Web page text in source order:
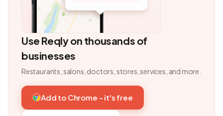
Use Reqly on thousands of
businesses
Restaurants, salons, doctors, stores, services, and more.
Add to Chrome - it's free